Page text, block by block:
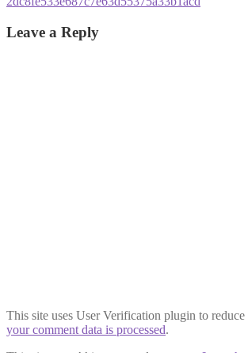
navigation
Leave a Reply
This site uses User Verification plugin to reduce
your comment data is processed.